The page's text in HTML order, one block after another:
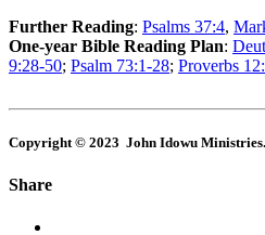
Further Reading: Psalms 37:4,
One-year Bible Reading Plan:
9:28-50; Psalm 73:1-28; Proverbs
Copyright © 2023 John Idowu
Share